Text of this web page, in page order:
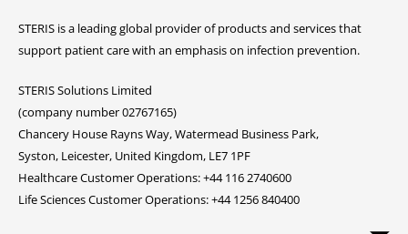
STERIS is a leading global provider of products and services that
support patient care with an emphasis on infection prevention.
STERIS Solutions Limited
(company number 02767165)
Chancery House Rayns Way, Watermead Business Park,
Syston, Leicester, United Kingdom, LE7 1PF
Healthcare Customer Operations: +44 116 2740600
Life Sciences Customer Operations: +44 1256 840400